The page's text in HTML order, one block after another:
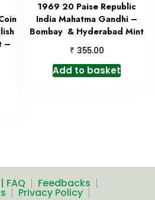
–
1969 20 Paise Republic
India Mahatma Gandhi –
Bombay & Hyderabad Mint
₹ 355.00
Add to basket
FAQ Feedbacks
Privacy Policy